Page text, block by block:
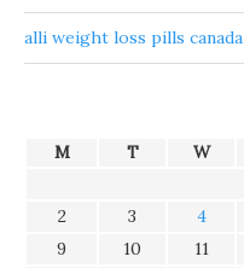
alli weight loss pills canada
M T W
2
3 4
9
10 11